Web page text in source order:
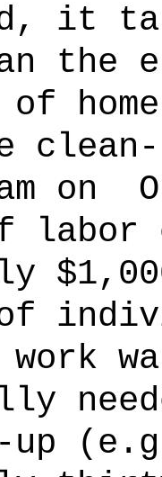
it
the
on
O
labor